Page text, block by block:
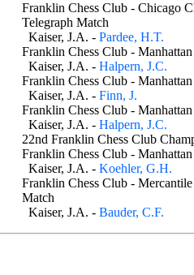
Franklin Chess Club - Chicago
Telegraph Match
Kaiser, J.A. - Pardee, H.T.
Franklin Chess Club -
Kaiser, J.A. - Halpern, J.C.
Franklin Chess Club -
Kaiser, J.A. - Finn, J.
Franklin Chess Club -
Kaiser, J.A. - Halpern, J.C.
22nd Franklin Chess Club
Franklin Chess Club -
Kaiser, J.A. - Koehler, G.H.
Franklin Chess Club -
Match
Kaiser, J.A. - Bauder, C.F.